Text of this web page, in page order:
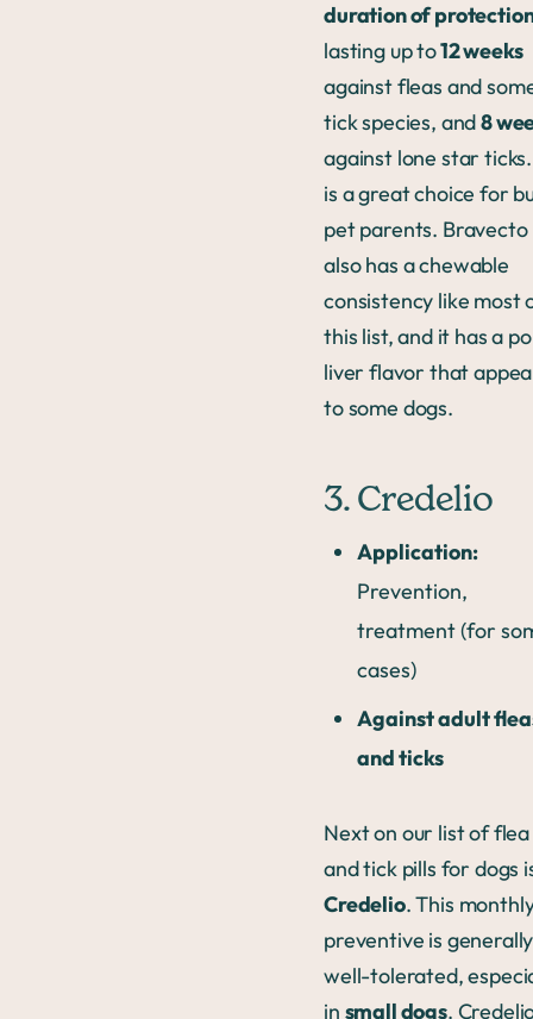
duration of
lasting up to12 weeks
against fleas and
tick species, and8
against lone star
is a great choice for
pet parents. Bravecto
also has a chewable
consistency like most
this list, and it has a
liver flavor that
to some dogs.
3. Credelio
Application:
Prevention,
treatment (for
cases)
Against adult
and ticks
Next on our list of flea
and tick pills for dogs
Credelio. This
preventive is generally
well-tolerated,
in small dogs.